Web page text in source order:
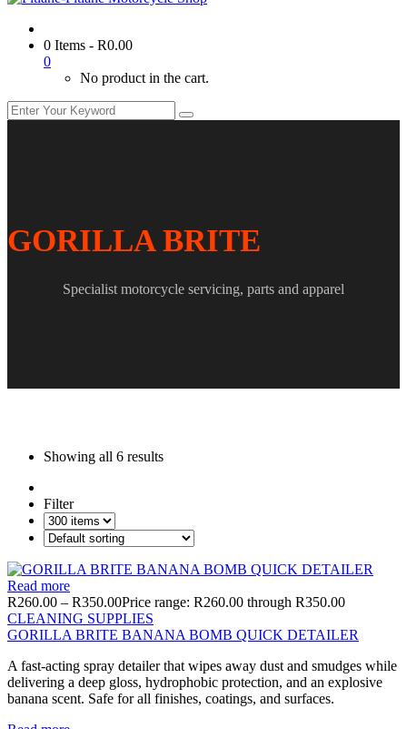
0 Items - R0.00
0
No product in the cart.
GORILLA BRITE
Specialist motorcycle servicing, parts and apparel
Showing all 6 results
Filter
Read more
R260.00 – R350.00Price range: R260.00 through R350.00
CLEANING SUPPLIES
GORILLA BRITE BANANA BOMB QUICK DETAILER
A fast-acting spray detailer that wipes away dust and smudges while
delivering a deep gloss, hydrophobic protection, and an explosive
banana scent. Safe for all finishes, coatings, and surfaces.